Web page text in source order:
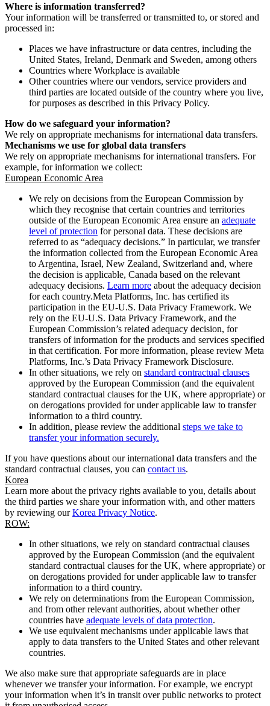
Where is information transferred?
Your information will be transferred or transmitted to, or stored and
processed in:
Places we have infrastructure or data centres, including the
United States, Ireland, Denmark and Sweden, among others
Countries where Workplace is available
Other countries where our vendors, service providers and
third parties are located outside of the country where you live,
for purposes as described in this Privacy Policy.
How do we safeguard your information?
We rely on appropriate mechanisms for international data transfers.
Mechanisms we use for global data transfers
We rely on appropriate mechanisms for international transfers. For
example, for information we collect:
European Economic Area
We rely on decisions from the European Commission by
which they recognise that certain countries and territories
outside of the European Economic Area ensure an adequate
level of protection for personal data. These decisions are
referred to as “adequacy decisions.” In particular, we transfer
the information collected from the European Economic Area
to Argentina, Israel, New Zealand, Switzerland and, where
the decision is applicable, Canada based on the relevant
adequacy decisions. Learn more about the adequacy decision
for each country.Meta Platforms, Inc. has certified its
participation in the EU-U.S. Data Privacy Framework. We
rely on the EU-U.S. Data Privacy Framework, and the
European Commission’s related adequacy decision, for
transfers of information for the products and services specified
in that certification. For more information, please review Meta
Platforms, Inc.’s Data Privacy Framework Disclosure.
In other situations, we rely on standard contractual clauses
approved by the European Commission (and the equivalent
standard contractual clauses for the UK, where appropriate) or
on derogations provided for under applicable law to transfer
information to a third country.
In addition, please review the additional steps we take to
transfer your information securely.
If you have questions about our international data transfers and the
standard contractual clauses, you can contact us.
Korea
Learn more about the privacy rights available to you, details about
the third parties we share your information with, and other matters
by reviewing ourKorea Privacy Notice.
ROW:
In other situations, we rely on standard contractual clauses
approved by the European Commission (and the equivalent
standard contractual clauses for the UK, where appropriate) or
on derogations provided for under applicable law to transfer
information to a third country.
We rely on determinations from the European Commission,
and from other relevant authorities, about whether other
countries have adequate levels of data protection.
We use equivalent mechanisms under applicable laws that
apply to data transfers to the United States and other relevant
countries.
We also make sure that appropriate safeguards are in place
whenever we transfer your information. For example, we encrypt
your information when it’s in transit over public networks to protect